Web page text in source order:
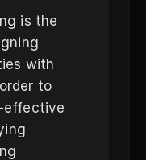
is the
with
to
effective